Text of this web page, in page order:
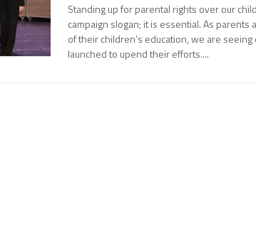
Standing up for parental rights over our
campaign slogan; it is essential. As
of their children’s education, we are
launched to upend their efforts....